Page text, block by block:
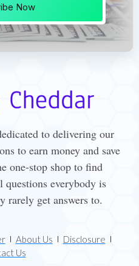
Now
to delivering our
to earn money and save
one-stop shop to find
questions everybody is
rarely get answers to.
About Us
Disclosure
Us